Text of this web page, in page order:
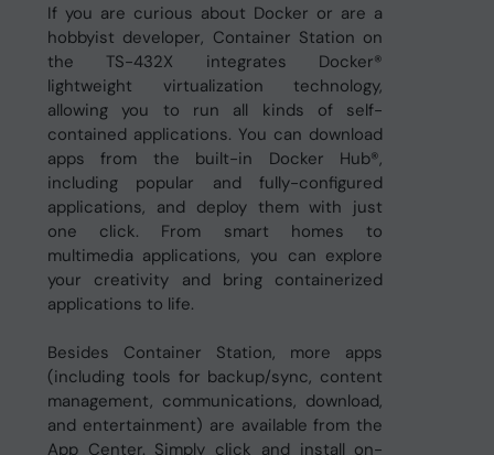
If you are curious about Docker or are a
hobbyist developer, Container Station on
the TS-432X integrates Docker®
lightweight virtualization technology,
allowing you to run all kinds of self-
contained applications. You can download
apps from the built-in Docker Hub®,
including popular and fully-configured
applications, and deploy them with just
one click. From smart homes to
multimedia applications, you can explore
your creativity and bring containerized
applications to life.
Besides Container Station, more apps
(including tools for backup/sync, content
management, communications, download,
and entertainment) are available from the
App Center. Simply click and install on-